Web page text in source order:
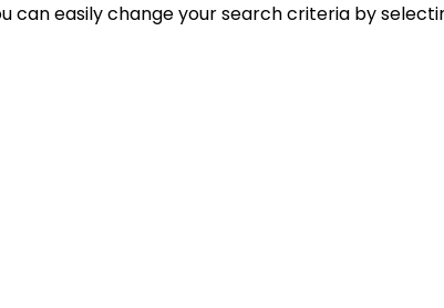
can easily change your search criteria by